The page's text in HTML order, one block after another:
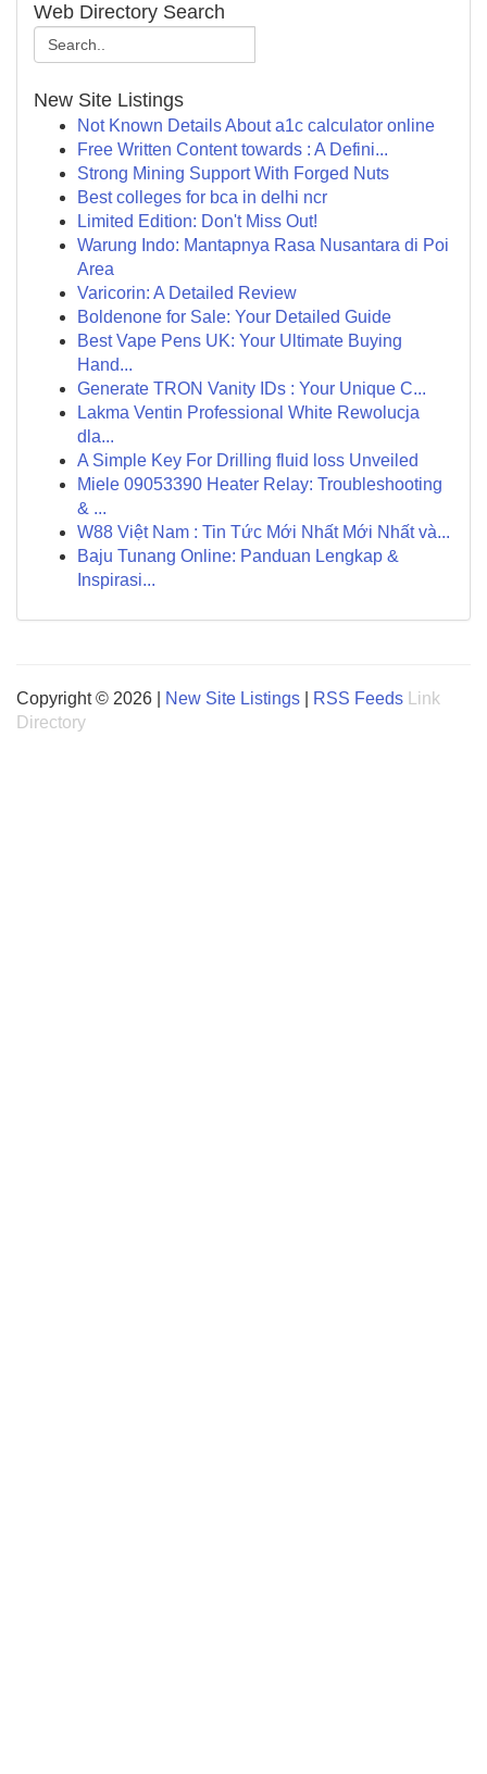
Web Directory Search
New Site Listings
Not Known Details About a1c calculator online
Free Written Content towards : A Defini...
Strong Mining Support With Forged Nuts
Best colleges for bca in delhi ncr
Limited Edition: Don't Miss Out!
Warung Indo: Mantapnya Rasa Nusantara di Poi
Area
Varicorin: A Detailed Review
Boldenone for Sale: Your Detailed Guide
Best Vape Pens UK: Your Ultimate Buying
Hand...
Generate TRON Vanity IDs : Your Unique C...
Lakma Ventin Professional White Rewolucja
dla...
A Simple Key For Drilling fluid loss Unveiled
Miele 09053390 Heater Relay: Troubleshooting
& ...
W88 Việt Nam : Tin Tức Mới Nhất Mới Nhất và...
Baju Tunang Online: Panduan Lengkap &
Inspirasi...
Copyright © 2026 | New Site Listings RSS Feeds
Link
Directory